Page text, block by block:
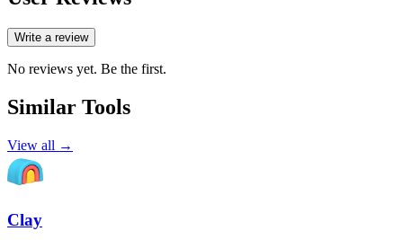
Write a review
No reviews yet. Be the first.
Similar Tools
View all →
Clay